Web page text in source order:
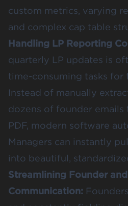
custom metrics, varying
and complex cap table
Handling LP Reporting
quarterly LP updates is
time-consuming tasks for
Instead of manually
dozens of founder emails
PDF, modern software
Managers can instantly
into beautiful,
Streamlining Founder
Communication: